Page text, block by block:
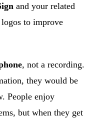
and your related
to improve
, not a recording.
they would be
People enjoy
but when they get